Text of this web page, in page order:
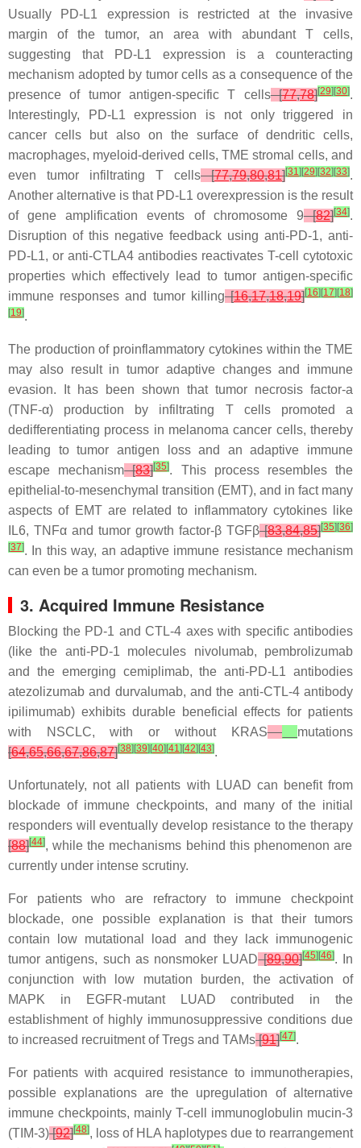
Usually PD-L1 expression is restricted at the invasive
margin of the tumor, an area with abundant T cells,
suggesting that PD-L1 expression is a counteracting
mechanism adopted by tumor cells as a consequence of the
presence of tumor antigen-specific T cells[77,78][29] [30].
Interestingly, PD-L1 expression is not only triggered in
cancer cells but also on the surface of dendritic cells,
macrophages, myeloid-derived cells, TME stromal cells, and
even tumor infiltrating T cells[77,79,80,81][31] [29] [32] [33].
Another alternative is that PD-L1 overexpression is the result
of gene amplification events of chromosome 9[82][34].
Disruption of this negative feedback using anti-PD-1, anti-
PD-L1, or anti-CTLA4 antibodies reactivates T-cell cytotoxic
properties which effectively lead to tumor antigen-specific
immune responses and tumor killing[16,17,18,19][16] [17] [18]
[19].
The production of proinflammatory cytokines within the TME
may also result in tumor adaptive changes and immune
evasion. It has been shown that tumor necrosis factor-a
(TNF-α) production by infiltrating T cells promoted a
dedifferentiating process in melanoma cancer cells, thereby
leading to tumor antigen loss and an adaptive immune
escape mechanism[83][35]. This process resembles the
epithelial-to-mesenchymal transition (EMT), and in fact many
aspects of EMT are related to inflammatory cytokines like
IL6, TNFα and tumor growth factor-β TGFβ[83,84,85][35] [36]
[37]. In this way, an adaptive immune resistance mechanism
can even be a tumor promoting mechanism.
3. Acquired Immune Resistance
Blocking the PD-1 and CTL-4 axes with specific antibodies
(like the anti-PD-1 molecules nivolumab, pembrolizumab
and the emerging cemiplimab, the anti-PD-L1 antibodies
atezolizumab and durvalumab, and the anti-CTL-4 antibody
ipilimumab) exhibits durable beneficial effects for patients
with NSCLC, with or without
KRAS
mutations
[64,65,66,67,86,87][38] [39] [40] [41] [42] [43].
Unfortunately, not all patients with LUAD can benefit from
blockade of immune checkpoints, and many of the initial
responders will eventually develop resistance to the therapy
[88][44], while the mechanisms behind this phenomenon are
currently under intense scrutiny.
For patients who are refractory to immune checkpoint
blockade, one possible explanation is that their tumors
contain low mutational load and they lack immunogenic
tumor antigens, such as nonsmoker LUAD[89,90][45] [46]. In
conjunction with low mutation burden, the activation of
MAPK in
EGFR-mutant LUAD contributed in the
establishment of highly immunosuppressive conditions due
to increased recruitment of Tregs and TAMs[91][47].
For patients with acquired resistance to immunotherapies,
possible explanations are the upregulation of alternative
immune checkpoints, mainly T-cell immunoglobulin mucin-3
(TIM-3)[92][48], loss of HLA haplotypes due to rearrangement